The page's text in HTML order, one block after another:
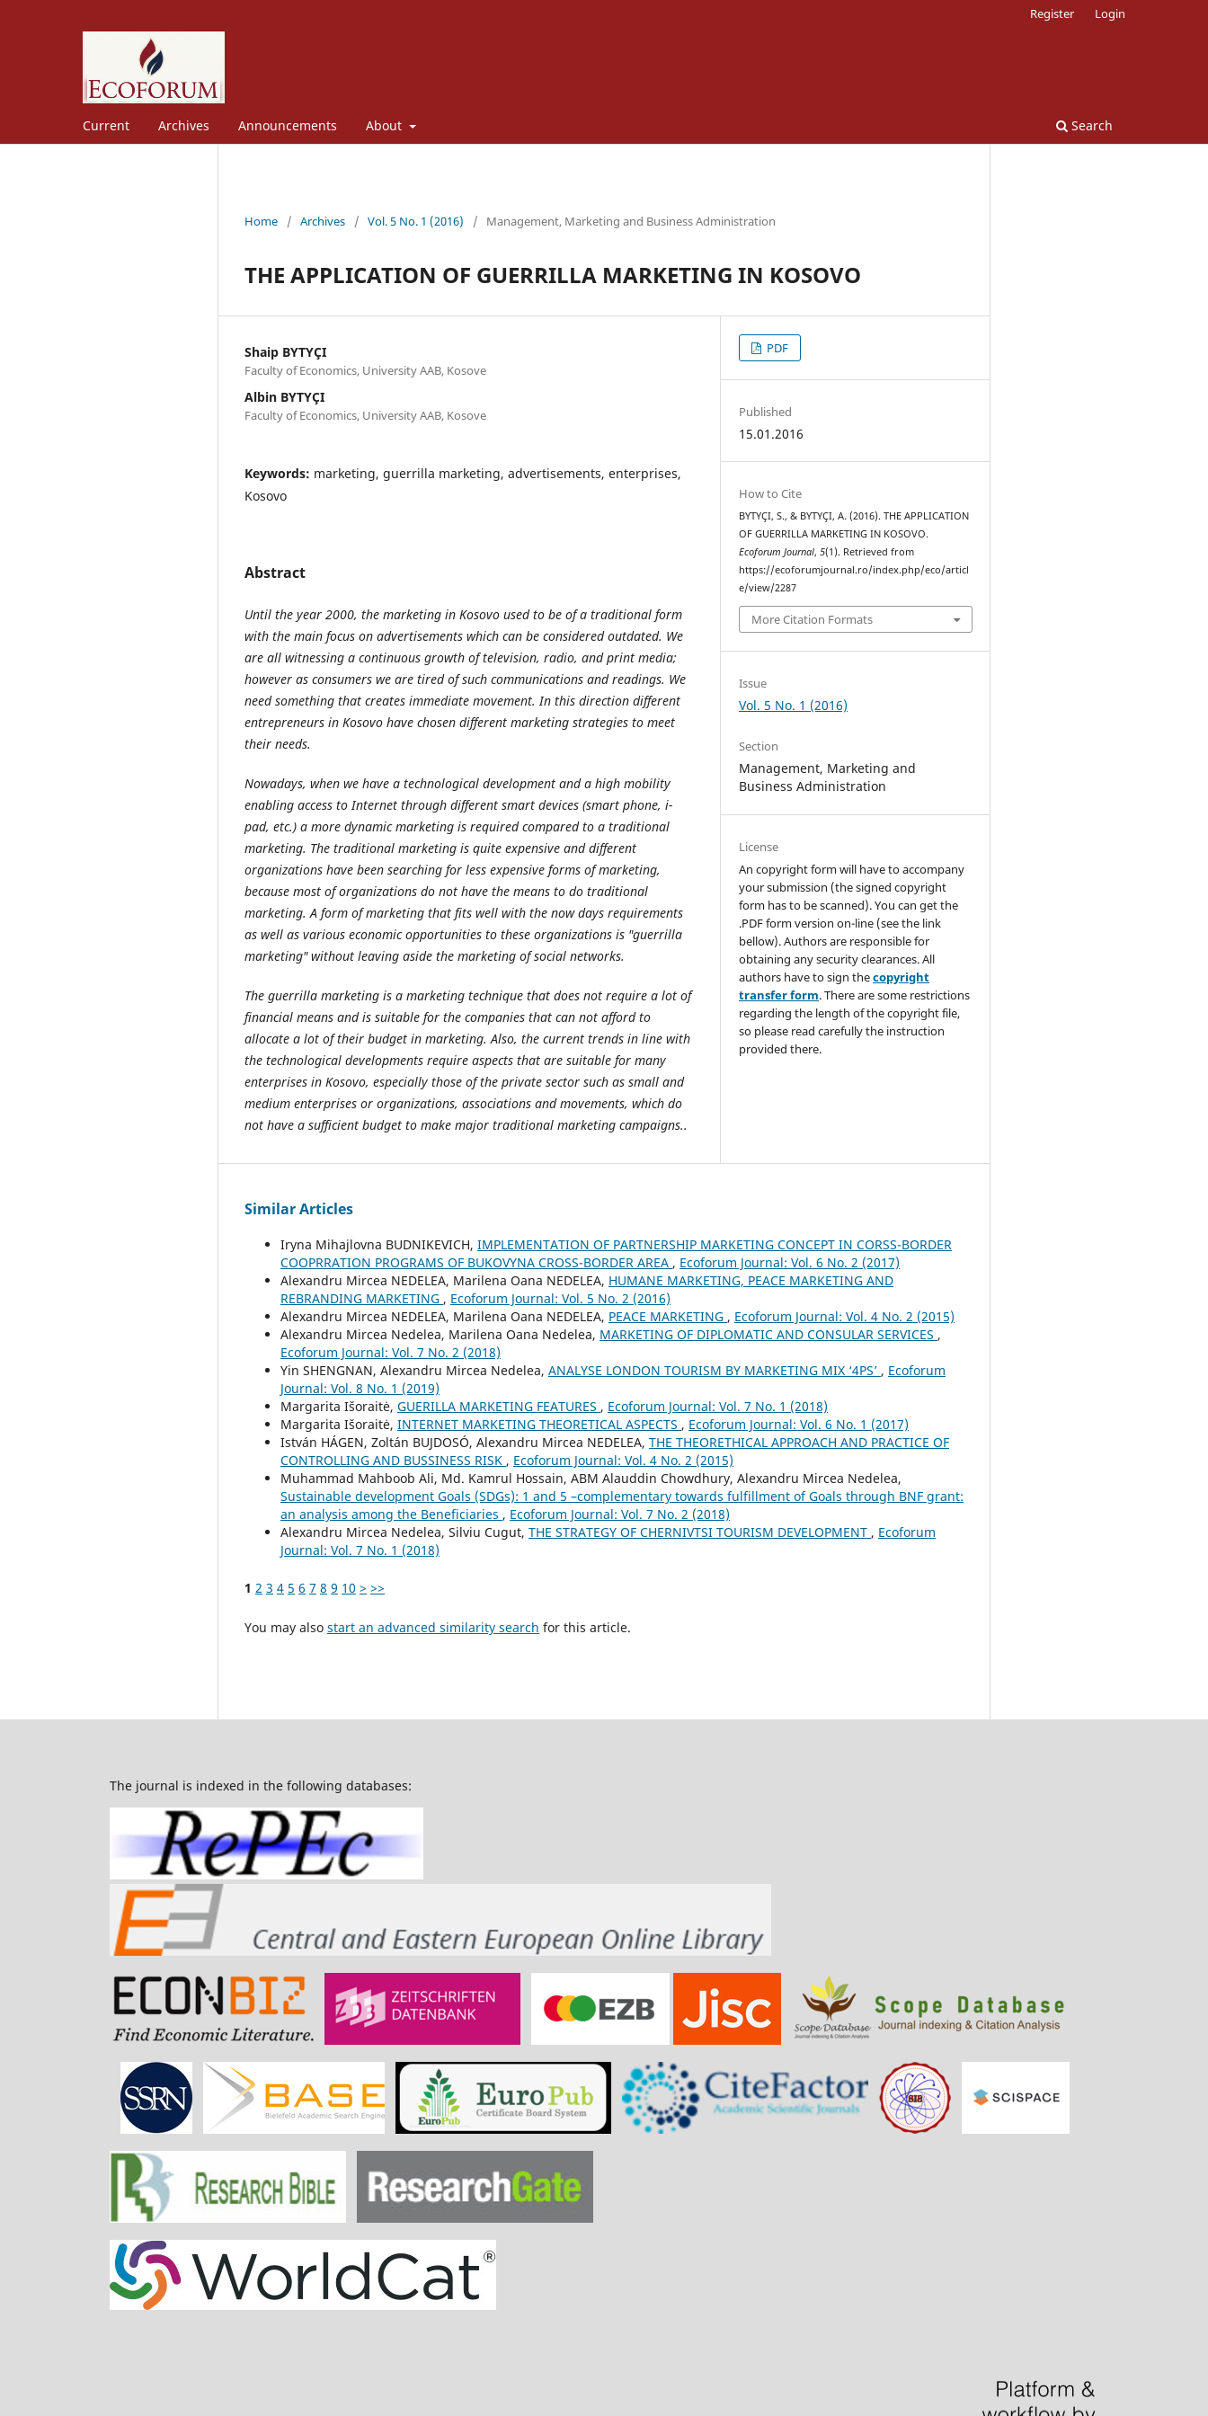
Current Archives Announcements About Search
Register Login
Home / Archives / Vol. 5 No. 1 (2016) / Management, Marketing and Business Administration
THE APPLICATION OF GUERRILLA MARKETING IN KOSOVO
Shaip BYTYÇI
Faculty of Economics, University AAB, Kosove
Albin BYTYÇI
Faculty of Economics, University AAB, Kosove
Keywords: marketing, guerrilla marketing, advertisements, enterprises,
Kosovo
Abstract
Until the year 2000, the marketing in Kosovo used to be of a traditional form
with the main focus on advertisements which can be considered outdated. We
are all witnessing a continuous growth of television, radio, and print media;
however as consumers we are tired of such communications and readings. We
need something that creates immediate movement. In this direction different
entrepreneurs in Kosovo have chosen different marketing strategies to meet
their needs.
Nowadays, when we have a technological development and a high mobility
enabling access to Internet through different smart devices (smart phone, i-
pad, etc.) a more dynamic marketing is required compared to a traditional
marketing. The traditional marketing is quite expensive and different
organizations have been searching for less expensive forms of marketing,
because most of organizations do not have the means to do traditional
marketing. A form of marketing that fits well with the now days requirements
as well as various economic opportunities to these organizations is "guerrilla
marketing" without leaving aside the marketing of social networks.
The guerrilla marketing is a marketing technique that does not require a lot of
financial means and is suitable for the companies that can not afford to
allocate a lot of their budget in marketing. Also, the current trends in line with
the technological developments require aspects that are suitable for many
enterprises in Kosovo, especially those of the private sector such as small and
medium enterprises or organizations, associations and movements, which do
not have a sufficient budget to make major traditional marketing campaigns..
PDF
Published
15.01.2016
How to Cite
BYTYÇI, S., & BYTYÇI, A. (2016). THE APPLICATION
OF GUERRILLA MARKETING IN KOSOVO.
Ecoforum Journal,5(1). Retrieved from
https://ecoforumjournal.ro/index.php/eco/articl
e/view/2287
More Citation Formats
Issue
Vol. 5 No. 1 (2016)
Section
Management, Marketing and
Business Administration
License
An copyright form will have to accompany
your submission (the signed copyright
form has to be scanned). You can get the
.PDF form version on-line (see the link
bellow). Authors are responsible for
obtaining any security clearances. All
authors have to sign thecopyright
transfer form. There are some restrictions
regarding the length of the copyright file,
so please read carefully the instruction
provided there.
Similar Articles
Iryna Mihajlovna BUDNIKEVICH, IMPLEMENTATION OF PARTNERSHIP MARKETING CONCEPT IN CORSS-BORDER
COOPRRATION PROGRAMS OF BUKOVYNA CROSS-BORDER AREA , Ecoforum Journal: Vol. 6 No. 2 (2017)
Alexandru Mircea NEDELEA, Marilena Oana NEDELEA, HUMANE MARKETING, PEACE MARKETING AND
REBRANDING MARKETING , Ecoforum Journal: Vol. 5 No. 2 (2016)
Alexandru Mircea NEDELEA, Marilena Oana NEDELEA, PEACE MARKETING , Ecoforum Journal: Vol. 4 No. 2 (2015)
Alexandru Mircea Nedelea, Marilena Oana Nedelea, MARKETING OF DIPLOMATIC AND CONSULAR SERVICES ,
Ecoforum Journal: Vol. 7 No. 2 (2018)
Yin SHENGNAN, Alexandru Mircea Nedelea, ANALYSE LONDON TOURISM BY MARKETING MIX ‘4PS’ , Ecoforum
Journal: Vol. 8 No. 1 (2019)
Margarita Išoraitė, GUERILLA MARKETING FEATURES , Ecoforum Journal: Vol. 7 No. 1 (2018)
Margarita Išoraitė, INTERNET MARKETING THEORETICAL ASPECTS , Ecoforum Journal: Vol. 6 No. 1 (2017)
István HÁGEN, Zoltán BUJDOSÓ, Alexandru Mircea NEDELEA, THE THEORETHICAL APPROACH AND PRACTICE OF
CONTROLLING AND BUSSINESS RISK , Ecoforum Journal: Vol. 4 No. 2 (2015)
Muhammad Mahboob Ali, Md. Kamrul Hossain, ABM Alauddin Chowdhury, Alexandru Mircea Nedelea,
Sustainable development Goals (SDGs): 1 and 5 –complementary towards fulfillment of Goals through BNF grant:
an analysis among the Beneficiaries , Ecoforum Journal: Vol. 7 No. 2 (2018)
Alexandru Mircea Nedelea, Silviu Cugut, THE STRATEGY OF CHERNIVTSI TOURISM DEVELOPMENT , Ecoforum
Journal: Vol. 7 No. 1 (2018)
1 2 3 4 5 6 7 8 9 10 > >>
You may also start an advanced similarity search for this article.
The journal is indexed in the following databases: